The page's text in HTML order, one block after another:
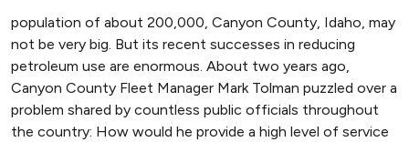
population of about 200,000, Canyon County, Idaho, may
not be very big. But its recent successes in reducing
petroleum use are enormous. About two years ago,
Canyon County Fleet Manager Mark Tolman puzzled over a
problem shared by countless public officials throughout
the country: How would he provide a high level of service